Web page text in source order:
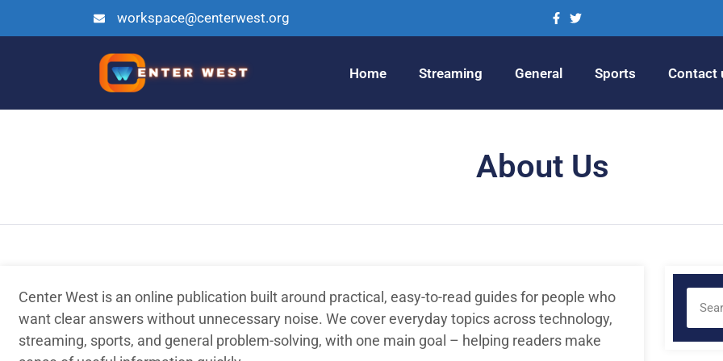
workspace@centerwest.org
Home Streaming General Sports Contact
About Us
Center West is an online publication built around practical, easy-to-read guides for people who
want clear answers without unnecessary noise. We cover everyday topics across technology,
streaming, sports, and general problem-solving, with one main goal – helping readers make